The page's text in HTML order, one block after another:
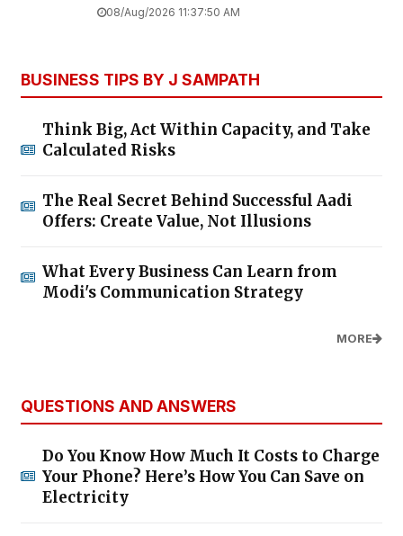
08/Aug/2026 11:37:50 AM
BUSINESS TIPS BY J SAMPATH
Think Big, Act Within Capacity, and Take
Calculated Risks
The Real Secret Behind Successful Aadi
Offers: Create Value, Not Illusions
What Every Business Can Learn from
Modi's Communication Strategy
MORE
QUESTIONS AND ANSWERS
Do You Know How Much It Costs to Charge
Your Phone? Here’s How You Can Save on
Electricity